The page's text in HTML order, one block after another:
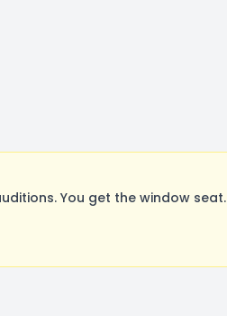
You get the window seat.